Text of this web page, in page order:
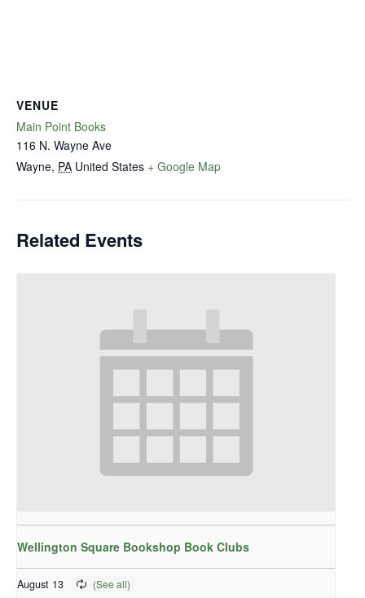
VENUE
Main Point Books
116 N. Wayne Ave
Wayne, PA United States + Google Map
Related Events
Wellington Square Bookshop Book Clubs
August 13